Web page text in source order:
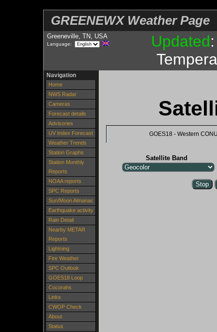
GREENEWX Weather Page
Greeneville, TN, USA
Language: Updated
Navigation
Home
NWS Radar
Cameras
Forecast details
Advisories
UV Index Forecast
Weather Trends
Station Graphs
Station Monthly
Reports
NOAA reports
SPC Reports
Sun/Moon Almanac
Earthquake activity
Rain Detail
Nearby METAR
Reports
Lightning
Fire Weather
SPC Outlook
GOES18 Loop
Cocorahs
Links
CWOP Check
About
Status
GOES18 - Western
Satellite Band